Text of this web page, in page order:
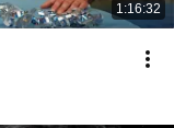
1:16:32